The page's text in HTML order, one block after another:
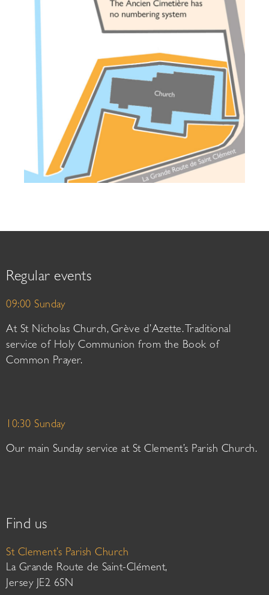
Regular events
09:00 Sunday
At St Nicholas Church, Grève d’Azette. Traditional
service of Holy Communion from the Book of
Common Prayer.
10:30 Sunday
Our main Sunday service at St Clement’s Parish Church.
Find us
St Clement’s Parish Church
La Grande Route de Saint-Clément,
Jersey JE2 6SN